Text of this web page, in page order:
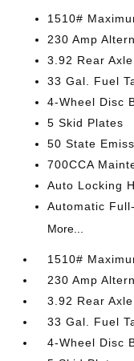
1510#
230 Amp
3.92 Rear
33 Gal. Fuel
4-Wheel Disc
5 Skid Plates
50 State
700CCA
Auto Locking
Automatic
More...
1510#
230 Amp
3.92 Rear
33 Gal. Fuel
4-Wheel Disc